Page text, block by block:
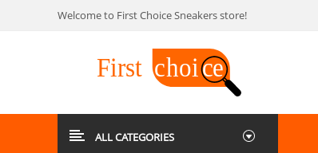
Welcome to First Choice Sneakers store!
ALL CATEGORIES